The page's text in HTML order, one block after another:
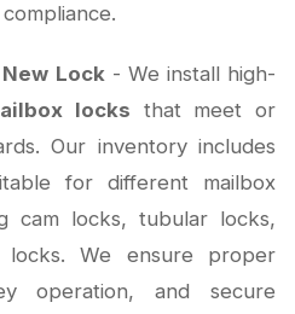
Lock- We install high-
locks that meet or
Our inventory includes
for different mailbox
cam locks, tubular locks,
locks. We ensure proper
operation, and secure